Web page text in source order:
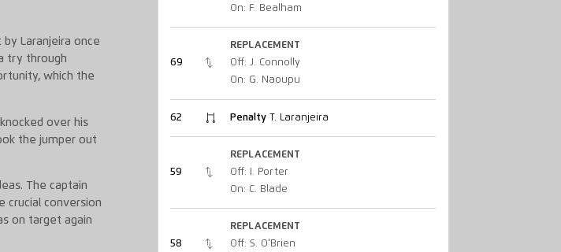
Laranjeira once
try through
which the
over his
the jumper out
The captain
crucial conversion
on target again
On: F. Bealham
69
REPLACEMENT
Off: J. Connolly
On: G. Naoupu
62 PenaltyT. Laranjeira
59
REPLACEMENT
Off: I. Porter
On: C. Blade
58
REPLACEMENT
Off: S. O'Brien